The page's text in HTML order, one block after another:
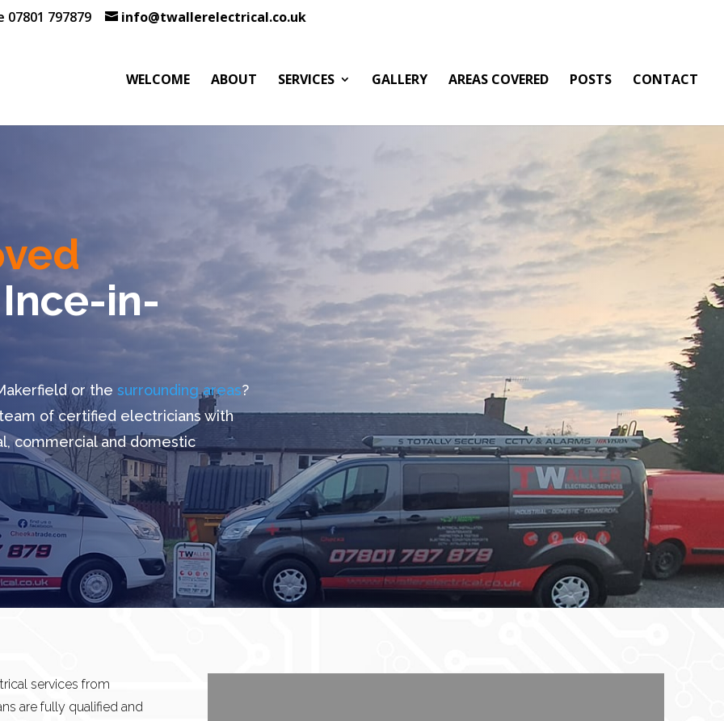
797879 info@twallerelectrical.co.uk
WELCOME ABOUT SERVICES GALLERY AREAS COVERED POSTS CONTACT
in-
or the surrounding areas?
of certified electricians with
commercial and domestic
services from
are fully qualified and